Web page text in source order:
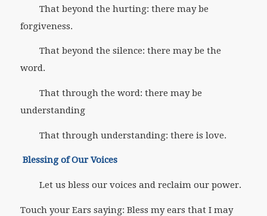
That beyond the hurting: there may be
forgiveness.
That beyond the silence: there may be the
word.
That through the word: there may be
understanding
That through understanding: there is love.
Blessing of Our Voices
Let us bless our voices and reclaim our power.
Touch your Ears saying: Bless my ears that I may